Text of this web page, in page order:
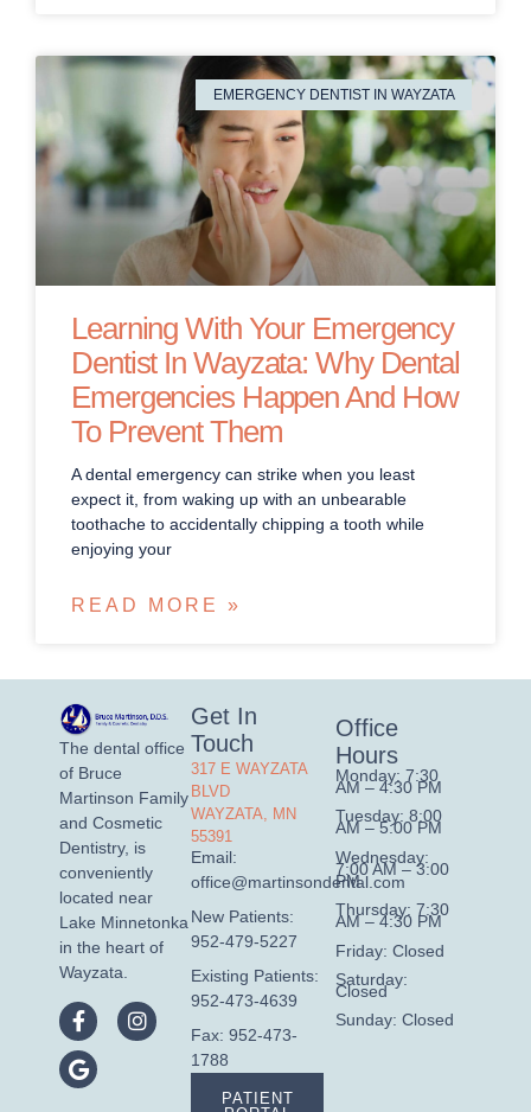
EMERGENCY DENTIST IN WAYZATA
Learning With Your Emergency
Dentist In Wayzata: Why Dental
Emergencies Happen And How
To Prevent Them
A dental emergency can strike when you least
expect it, from waking up with an unbearable
toothache to accidentally chipping a tooth while
enjoying your
READ MORE »
The dental office
of Bruce
Martinson Family
and Cosmetic
Dentistry, is
conveniently
located near
Lake Minnetonka
in the heart of
Wayzata.
Get In
Touch
317 E WAYZATA
BLVD
WAYZATA, MN
55391
Email:
office@martinsondental.com
New Patients:
952-479-5227
Existing Patients:
952-473-4639
Fax: 952-473-
1788
PATIENT
Office
Hours
Monday: 7:30
AM – 4:30 PM
Tuesday: 8:00
AM – 5:00 PM
Wednesday:
7:00 AM – 3:00
PM
Thursday: 7:30
AM – 4:30 PM
Friday: Closed
Saturday:
Closed
Sunday: Closed